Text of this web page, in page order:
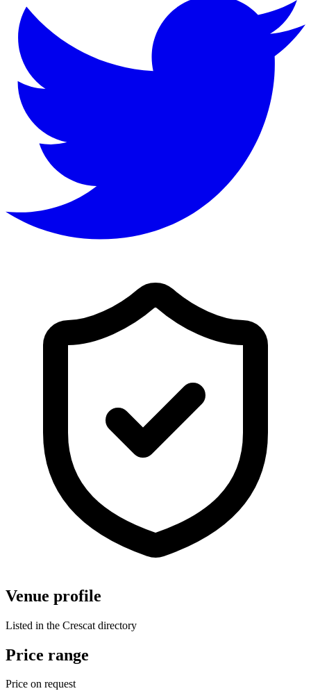
Venue profile
Listed in the Crescat directory
Price range
Price on request